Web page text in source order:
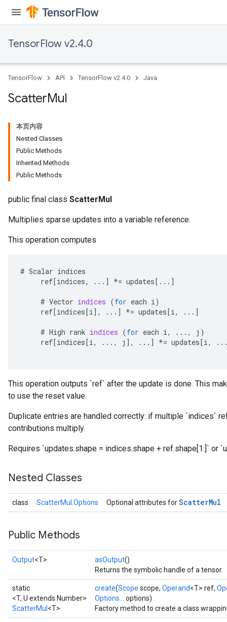
TensorFlow v2.4.0
TensorFlow API TensorFlow v2.4.0 Java
ScatterMul
本页内容
Nested Classes
Public Methods
Inherited Methods
Public Methods
public final class ScatterMul
Multiplies sparse updates into a variable reference.
This operation computes
# Scalar indices
ref[indices, ... ] *= updates[ ... ]
# Vector indices (for each i)
ref[indices[i] , ... ] *= updates[i, ... ]
# High rank indices (for each i, ..., j )
ref[indices[i, ..., j ] , ... ] *= updates[i,
This operation outputs `ref` after the update is done. This
to use the reset value.
Duplicate entries are handled correctly: if multiple `indices`
contributions multiply.
Requires `updates.shape = indices.shape + ref.shape[1:]` or
Nested Classes
class ScatterMul.Options Optional attributes forScatterMul
Public Methods
Output<T> asOutput()
Returns the symbolic handle of a tensor.
static
<T, U extends Number>
ScatterMul <T>
create(Scope scope, Operand<T> ref,
Options...
options)
Factory method to create a class